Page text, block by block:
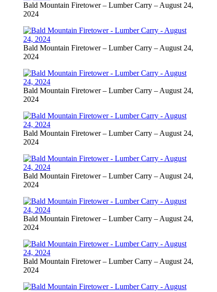
Bald Mountain Firetower – Lumber Carry – August 24,
2024
Bald Mountain Firetower – Lumber Carry – August 24,
2024
Bald Mountain Firetower – Lumber Carry – August 24,
2024
Bald Mountain Firetower – Lumber Carry – August 24,
2024
Bald Mountain Firetower – Lumber Carry – August 24,
2024
Bald Mountain Firetower – Lumber Carry – August 24,
2024
Bald Mountain Firetower – Lumber Carry – August 24,
2024